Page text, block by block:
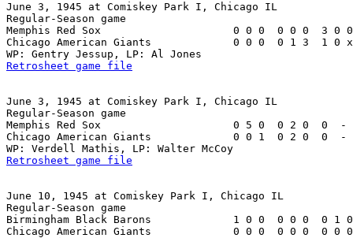
June 3, 1945 at Comiskey Park I, Chicago IL
Regular-Season game
Memphis Red Sox                     0 0 0  0 0 0  3
Chicago American Giants             0 0 0  0 1 3  1
Retrosheet game file
June 3, 1945 at Comiskey Park I, Chicago IL
Regular-Season game
Memphis Red Sox                     0 5 0  0 2 0  0
Chicago American Giants             0 0 1  0 2 0  0
Retrosheet game file
June 10, 1945 at Comiskey Park I, Chicago IL
Regular-Season game
Birmingham Black Barons             1 0 0  0 0 0  0
Chicago American Giants             0 0 0  0 0 0  0